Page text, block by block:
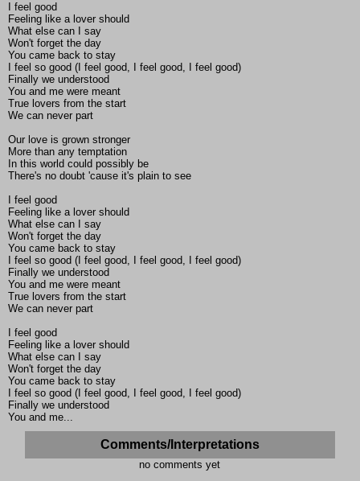
I feel good
Feeling like a lover should
What else can I say
Won't forget the day
You came back to stay
I feel so good (I feel good, I feel good, I feel good)
Finally we understood
You and me were meant
True lovers from the start
We can never part
Our love is grown stronger
More than any temptation
In this world could possibly be
There's no doubt 'cause it's plain to see
I feel good
Feeling like a lover should
What else can I say
Won't forget the day
You came back to stay
I feel so good (I feel good, I feel good, I feel good)
Finally we understood
You and me were meant
True lovers from the start
We can never part
I feel good
Feeling like a lover should
What else can I say
Won't forget the day
You came back to stay
I feel so good (I feel good, I feel good, I feel good)
Finally we understood
You and me...
Comments/Interpretations
no comments yet